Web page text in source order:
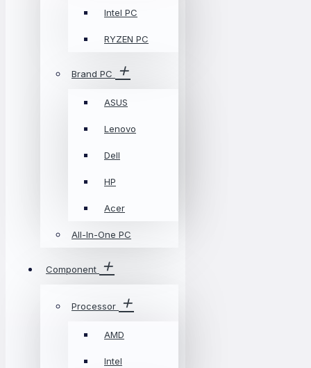
Intel PC
RYZEN PC
Brand PC
ASUS
Lenovo
Dell
HP
Acer
All-In-One PC
Component
Processor
AMD
Intel